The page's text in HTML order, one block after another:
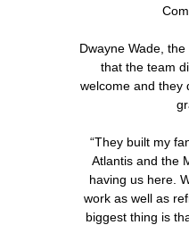
Dwayne Wade,
that the team
welcome and they
“They built my
Atlantis and the
having us here.
work as well as
biggest thing is